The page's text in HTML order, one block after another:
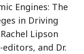
Engines: The
in Driving
Lipson
and Dr.